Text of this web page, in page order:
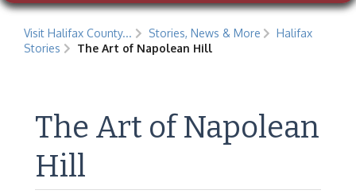
Visit Halifax County... Stories, News & More
Halifax
Stories
The Art of Napolean Hill
The Art of Napolean
Hill